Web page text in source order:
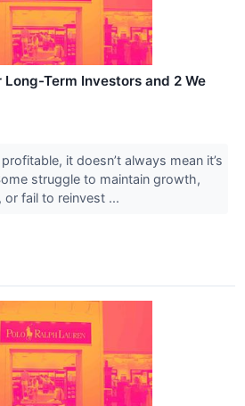
Term Investors and 2 We
it doesn’t always mean it’s
struggle to maintain growth,
fail to reinvest ...